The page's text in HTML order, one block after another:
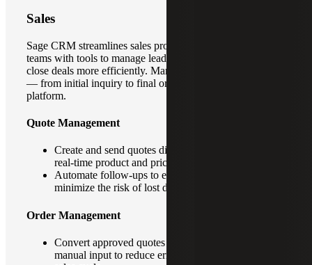
Sales
Sage CRM streamlines sales processes by providing sales
teams with tools to manage leads, track opportunities and
close deals more efficiently. Manage the entire sales cycle
— from initial inquiry to final order — within a unified
platform.
Quote Management
Create and send quotes directly from the CRM using
real-time product and pricing data.
Automate follow-ups to ensure timely responses and
minimize the risk of lost deals.
Order Management
Convert approved quotes into orders with minimal
manual input to reduce errors and accelerate the